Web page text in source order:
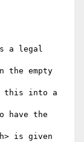
a legal
the empty
this into a
the
is given